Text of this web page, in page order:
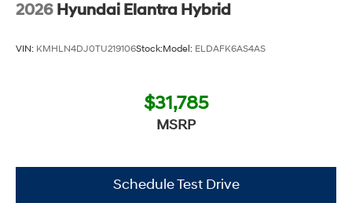
2026 Hyundai Elantra Hybrid
VIN: KMHLN4DJ0TU219106Stock:Model: ELDAFK6AS4AS
$31,785
MSRP
Schedule Test Drive